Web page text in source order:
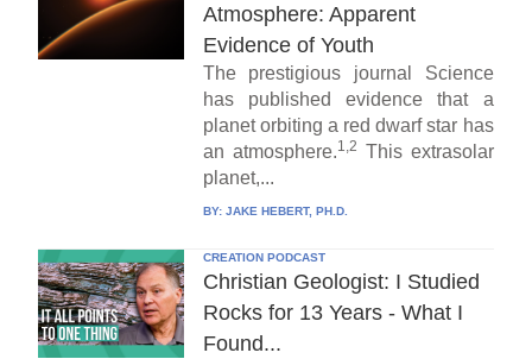
Atmosphere: Apparent
Evidence of Youth
The prestigious journal Science
has published evidence that a
planet orbiting a red dwarf star has
an atmosphere.1,2 This extrasolar
planet,...
BY: JAKE HEBERT, PH.D.
CREATION PODCAST
Christian Geologist: I Studied
Rocks for 13 Years - What I
Found...